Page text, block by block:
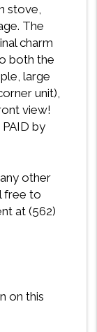
stove,
The
charm
both the
large
unit),
view!
by
other
free to
at (562)
on this